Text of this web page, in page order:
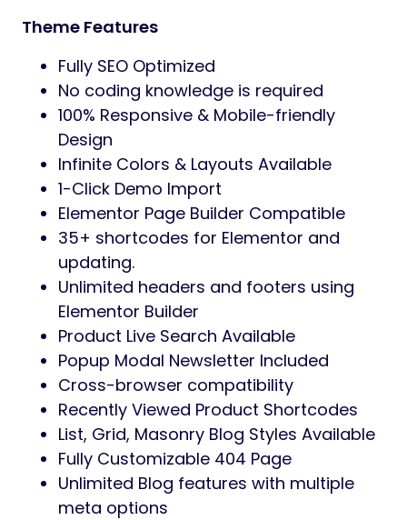
Theme Features
Fully SEO Optimized
No coding knowledge is required
100% Responsive & Mobile-friendly
Design
Infinite Colors & Layouts Available
1-Click Demo Import
Elementor Page Builder Compatible
35+ shortcodes for Elementor and
updating.
Unlimited headers and footers using
Elementor Builder
Product Live Search Available
Popup Modal Newsletter Included
Cross-browser compatibility
Recently Viewed Product Shortcodes
List, Grid, Masonry Blog Styles Available
Fully Customizable 404 Page
Unlimited Blog features with multiple
meta options